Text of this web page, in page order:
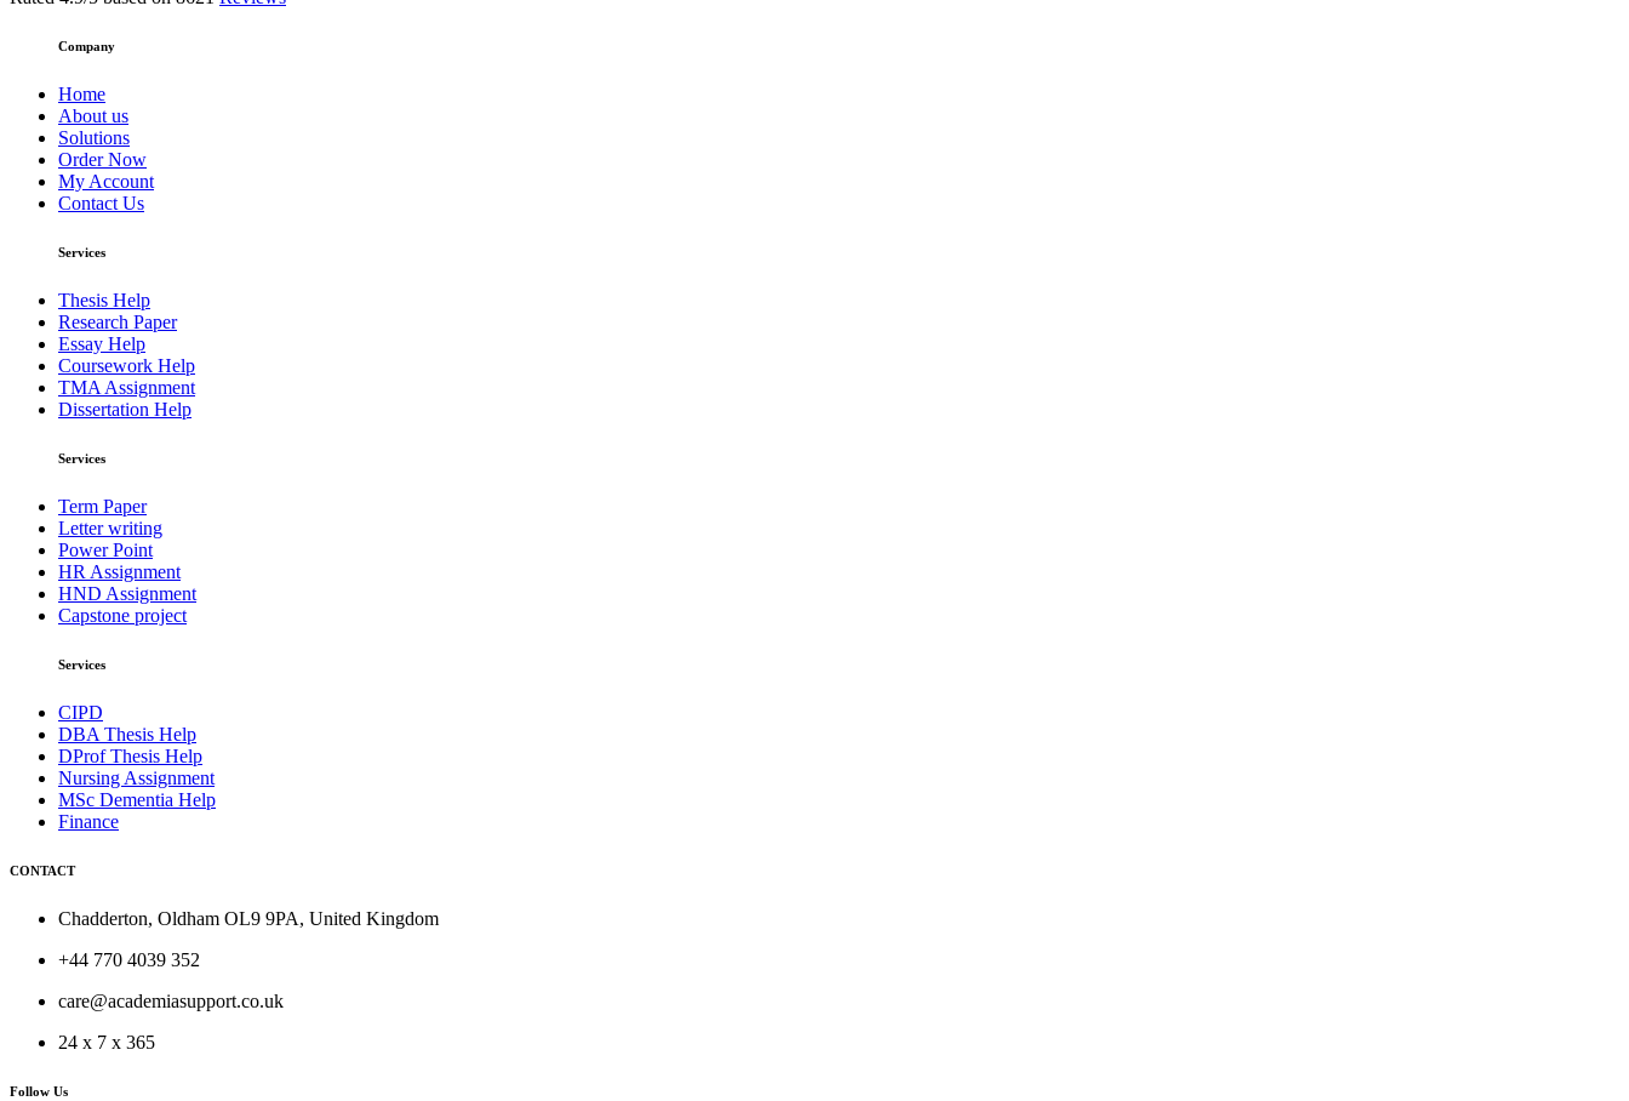
Company
Home
About us
Solutions
Order Now
My Account
Contact Us
Services
Thesis Help
Research Paper
Essay Help
Coursework Help
TMA Assignment
Dissertation Help
Services
Term Paper
Letter writing
Power Point
HR Assignment
HND Assignment
Capstone project
Services
CIPD
DBA Thesis Help
DProf Thesis Help
Nursing Assignment
MSc Dementia Help
Finance
CONTACT
Chadderton, Oldham OL9 9PA, United Kingdom
+44 770 4039 352
care@academiasupport.co.uk
24 x 7 x 365
Follow Us